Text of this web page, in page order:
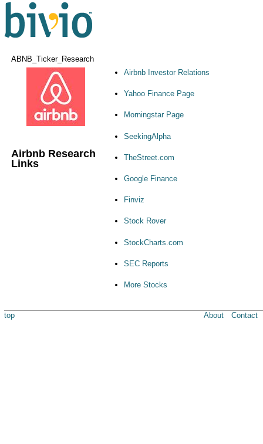
ABNB_Ticker_Research
Airbnb Research
Links
Airbnb Investor Relations
Yahoo Finance Page
Morningstar Page
SeekingAlpha
TheStreet.com
Google Finance
Finviz
Stock Rover
StockCharts.com
SEC Reports
More Stocks
top About Contact